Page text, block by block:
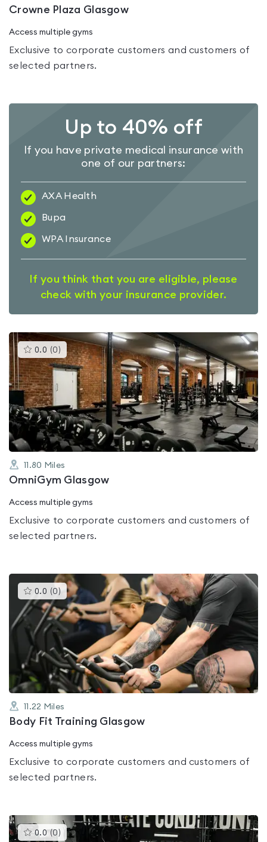
Crowne Plaza Glasgow
Access multiple gyms
Exclusive to corporate customers and customers of
selected partners.
Up to 40% off
If you have private medical insurance with
one of our partners:
AXA Health
Bupa
WPA Insurance
If you think that you are eligible, please
check with your insurance provider.
0.0 (0 )This
gyms
is
rated
0.0
11.80 Miles
OmniGym Glasgow
Access multiple gyms
Exclusive to corporate customers and customers of
selected partners.
0.0 (0 )This
gyms
rated
0.0
out
of
5
11.22 Miles
Body Fit Training Glasgow
Access multiple gyms
Exclusive to corporate customers and customers of
selected partners.
0.0 (0 )This
gyms